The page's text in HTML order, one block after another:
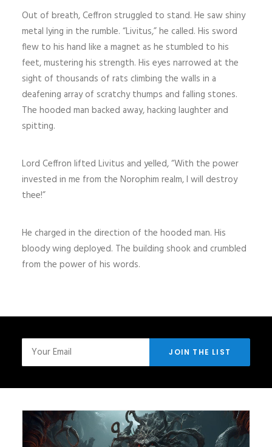
Out of breath, Ceffron struggled to stand. He saw shiny
metal lying in the rumble. “Livitus,” he called. His sword
flew to his hand like a magnet as he stumbled to his
feet, mustering his strength. His eyes narrowed at the
sight of thousands of rats climbing the walls in a
deafening array of scratchy thumps and falling stones.
The hooded man backed away, hacking laughter and
spitting.
Lord Ceffron lifted Livitus and yelled, “With the power
invested in me from the Norophim realm, I will destroy
thee!”
He charged in the direction of the hooded man. His
bloody wing deployed. The building shook and crumbled
from the power of his words.